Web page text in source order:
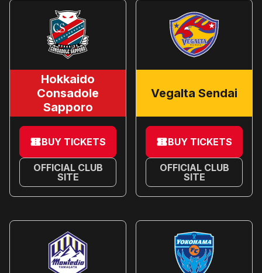
Hokkaido
Consadole
Sapporo
BUY TICKETS
OFFICIAL CLUB
SITE
Vegalta Sendai
BUY TICKETS
OFFICIAL CLUB
SITE